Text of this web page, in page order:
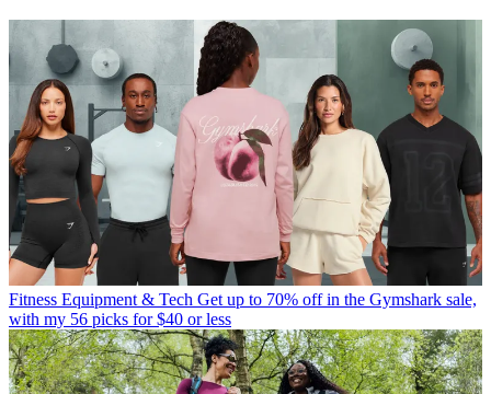
Fitness Equipment & Tech Get up to 70% off in the Gymshark sale,
with my 56 picks for $40 or less